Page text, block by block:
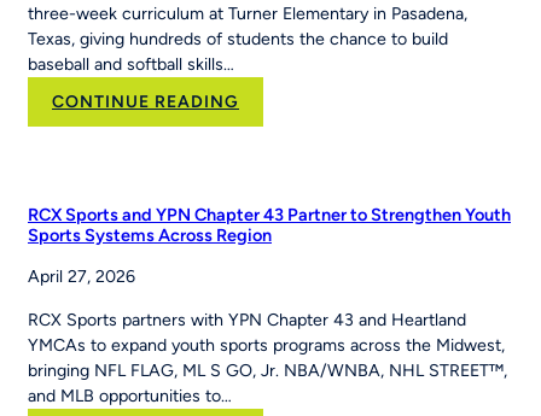
three-week curriculum at Turner Elementary in Pasadena,
Texas, giving hundreds of students the chance to build
baseball and softball skills…
CONTINUE READING
How
Caver
Hit
&
Run
Into
RCX Sports and YPN Chapter 43 Partner to Strengthen Youth
Sports Systems Across Region
April 27, 2026
RCX Sports partners with YPN Chapter 43 and Heartland
YMCAs to expand youth sports programs across the Midwest,
bringing NFL FLAG, ML S GO, Jr. NBA/WNBA, NHL STREET™,
and MLB opportunities to…